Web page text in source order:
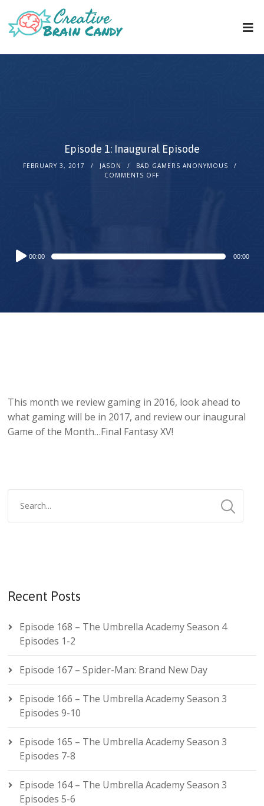
Episode 1: Inaugural Episode
FEBRUARY 3, 2017 JASON
BAD GAMERS ANONYMOUS
COMMENTS OFF
Audio
Player
00:00 00:00
This month we review gaming in 2016, look ahead to
what gaming will be in 2017, and review our inaugural
Game of the Month…Final Fantasy XV!
Recent Posts
Episode 168 – The Umbrella Academy Season 4
Episodes 1-2
Episode 167 – Spider-Man: Brand New Day
Episode 166 – The Umbrella Academy Season 3
Episodes 9-10
Episode 165 – The Umbrella Academy Season 3
Episodes 7-8
Episode 164 – The Umbrella Academy Season 3
Episodes 5-6